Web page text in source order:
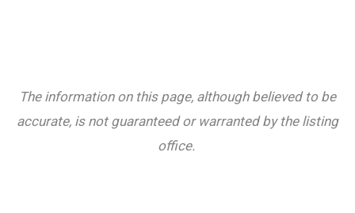
The information on this page, although believed to be
accurate, is not guaranteed or warranted by the listing
office.